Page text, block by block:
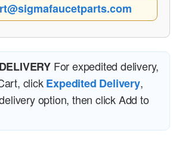
For expedited delivery,
clickExpedited Delivery,
option, then click Add to